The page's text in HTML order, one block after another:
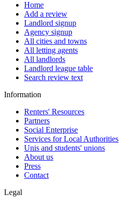
Home
Add a review
Landlord signup
Agency signup
All cities and towns
All letting agents
All landlords
Landlord league table
Search review text
Information
Renters' Resources
Partners
Social Enterprise
Services for Local Authorities
Unis and students' unions
About us
Press
Contact
Legal